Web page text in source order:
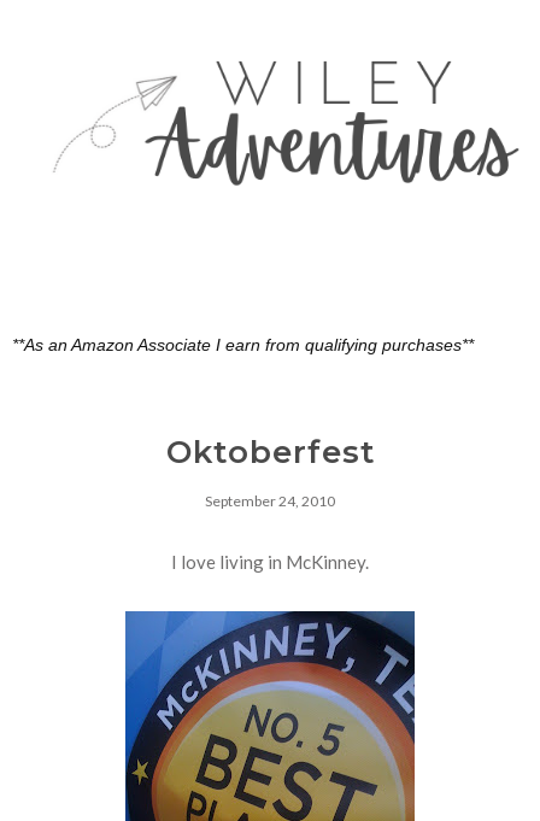
**As an Amazon Associate I earn from qualifying purchases**
Oktoberfest
September 24, 2010
I love living in McKinney.